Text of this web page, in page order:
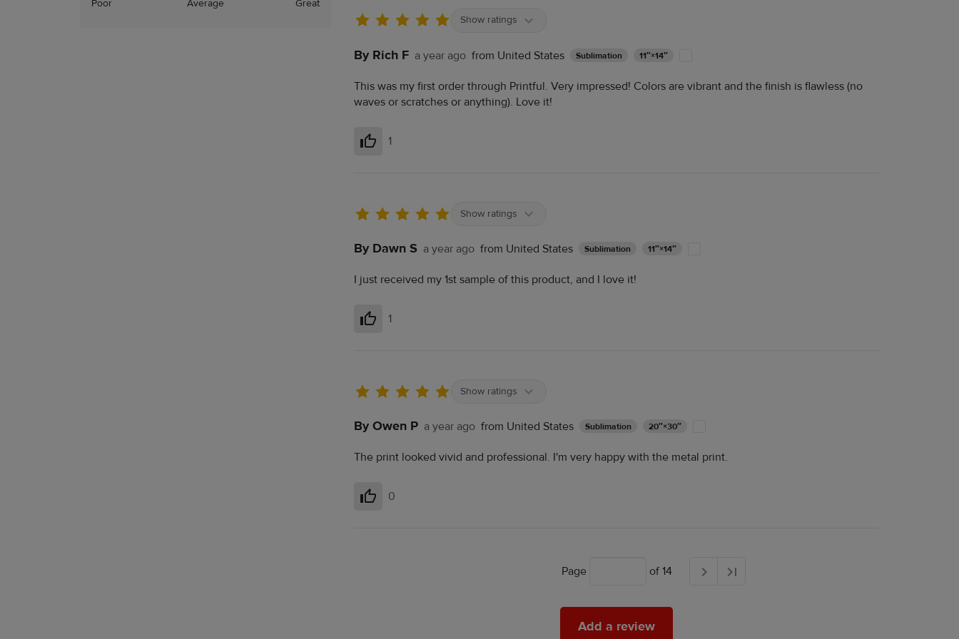
Poor Average Great
Show ratings
By Rich F a year ago from United States Sublimation 11″×14″
This was my first order through Printful. Very impressed! Colors are vibrant and the finish is flawless (no
waves or scratches or anything). Love it!
Helpful
1
Show ratings
By Dawn S a year ago from United States Sublimation 11″×14″
I just received my 1st sample of this product, and I love it!
Helpful
1
Show ratings
By Owen P a year ago from United States Sublimation 20″×30″
The print looked vivid and professional. I'm very happy with the metal print.
Helpful
0
Page of 14
Add a review
Add a review